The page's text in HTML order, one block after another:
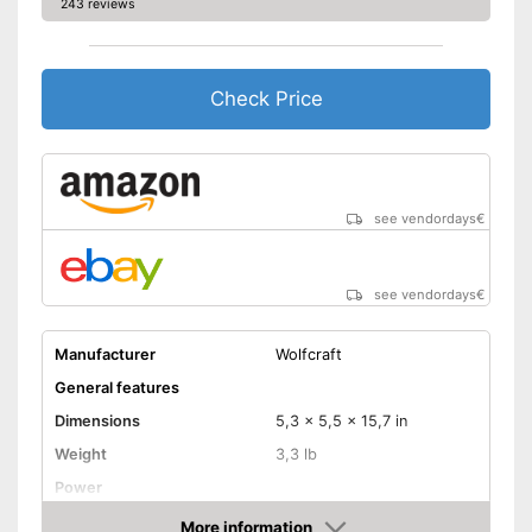
243 reviews
Check Price
see vendordays€
see vendordays€
Manufacturer
Wolfcraft
General features
Dimensions
5,3 x 5,5 x 15,7 in
Weight
3,3 lb
Power
Product propertiesMore information